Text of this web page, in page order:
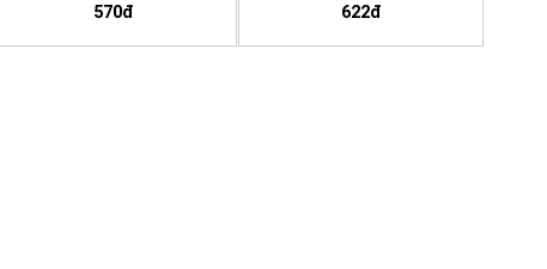
570đ
622đ